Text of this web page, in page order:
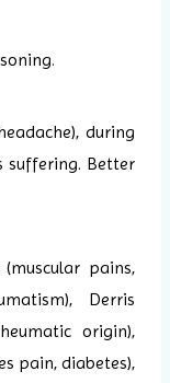
during
suffering. Better
pains,
Derris
origin),
pain, diabetes),